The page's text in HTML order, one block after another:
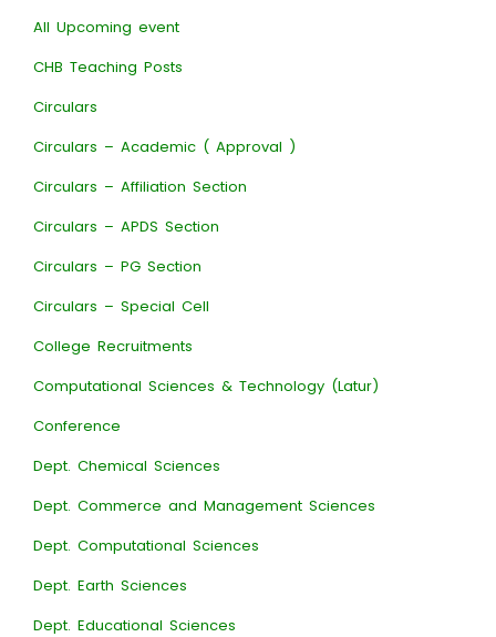
All Upcoming event
CHB Teaching Posts
Circulars
Circulars – Academic ( Approval )
Circulars – Affiliation Section
Circulars – APDS Section
Circulars – PG Section
Circulars – Special Cell
College Recruitments
Computational Sciences & Technology (Latur)
Conference
Dept. Chemical Sciences
Dept. Commerce and Management Sciences
Dept. Computational Sciences
Dept. Earth Sciences
Dept. Educational Sciences